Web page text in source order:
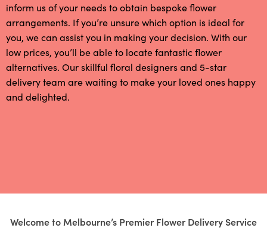
inform us of your needs to obtain bespoke flower
arrangements. If you’re unsure which option is ideal for
you, we can assist you in making your decision. With our
low prices, you’ll be able to locate fantastic flower
alternatives. Our skillful floral designers and 5-star
delivery team are waiting to make your loved ones happy
and delighted.
Welcome to Melbourne’s Premier Flower Delivery Service